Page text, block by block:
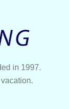
in 1997.